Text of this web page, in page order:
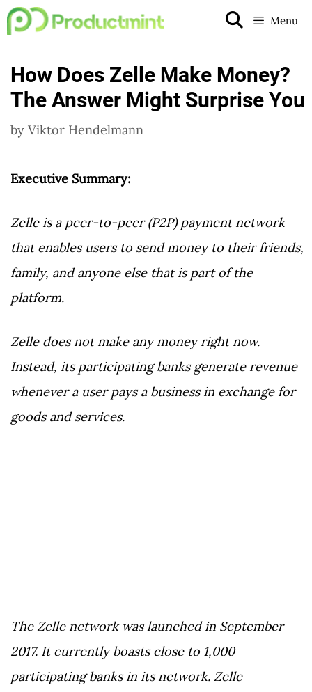
Skip
to
Menu
How Does Zelle Make Money?
The Answer Might Surprise You
by Viktor Hendelmann
Executive Summary:
Zelle is a peer-to-peer (P2P) payment network
that enables users to send money to their friends,
family, and anyone else that is part of the
platform.
Zelle does not make any money right now.
Instead, its participating banks generate revenue
whenever a user pays a business in exchange for
goods and services.
The Zelle network was launched in September
2017. It currently boasts close to 1,000
participating banks in its network. Zelle